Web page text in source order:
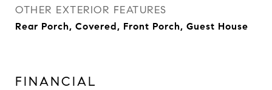
OTHER EXTERIOR FEATURES
Rear Porch, Covered, Front Porch, Guest House
FINANCIAL